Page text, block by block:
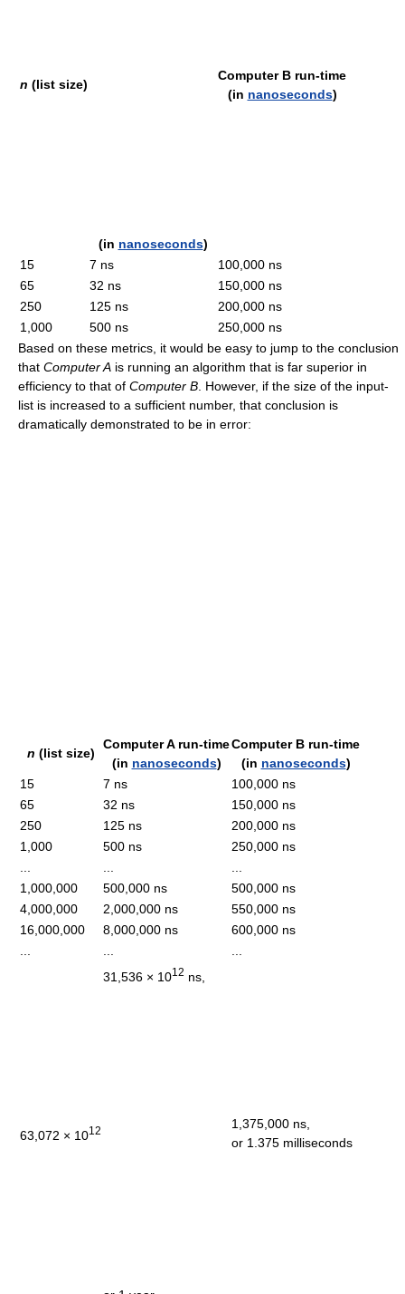
n (list size)
(in nanoseconds)
Computer B run-time
(in nanoseconds)
15 7 ns
100,000 ns
65
32 ns
150,000 ns
250
125 ns
200,000 ns
1,000
500 ns
250,000 ns
Based on these metrics, it would be easy to jump to the conclusion
that Computer A is running an algorithm that is far superior in
efficiency to that of Computer B . However, if the size of the input-
list is increased to a sufficient number, that conclusion is
dramatically demonstrated to be in error:
n (list size)
Computer A run-time
(in nanoseconds)
Computer B run-time
(in nanoseconds)
15
7 ns
100,000 ns
65
32 ns
150,000 ns
250
125 ns
200,000 ns
1,000
500 ns
250,000 ns
1,000,000
500,000 ns
500,000 ns
4,000,000
2,000,000 ns
550,000 ns
16,000,000
8,000,000 ns
600,000 ns
63,072 × 1012
31,536 × 1012 ns,
1,375,000 ns,
or 1.375 milliseconds